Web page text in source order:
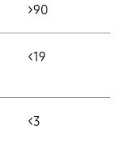
>90
<19
<3